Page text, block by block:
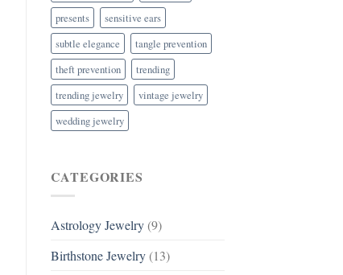
presents
sensitive ears
subtle elegance
tangle prevention
theft prevention
trending
trending jewelry
vintage jewelry
wedding jewelry
CATEGORIES
Astrology Jewelry(9)
Birthstone Jewelry(13)